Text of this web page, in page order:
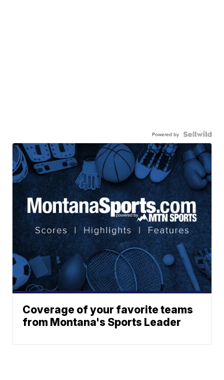
Powered by
Coverage of your favorite teams
from Montana's Sports Leader